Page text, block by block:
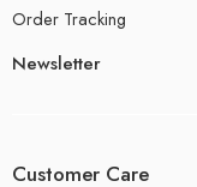
Order Tracking
Newsletter
Customer Care